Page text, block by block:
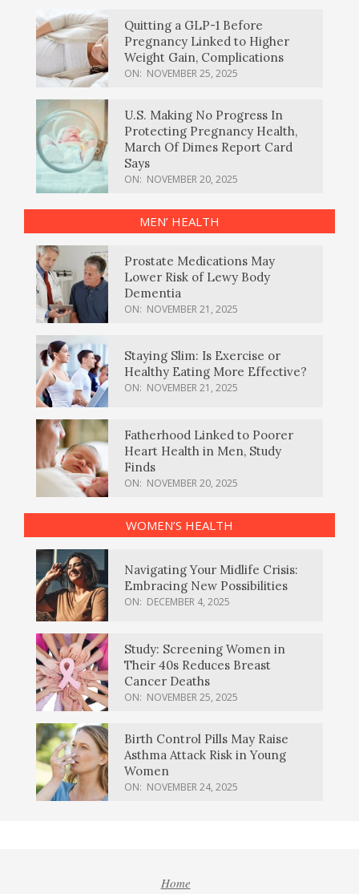
Quitting a GLP-1 Before
Pregnancy Linked to Higher
Weight Gain, Complications
ON: NOVEMBER 25, 2025
U.S. Making No Progress In
Protecting Pregnancy Health,
March Of Dimes Report Card
Says
ON: NOVEMBER 20, 2025
MEN’ HEALTH
Prostate Medications May
Lower Risk of Lewy Body
Dementia
ON: NOVEMBER 21, 2025
Staying Slim: Is Exercise or
Healthy Eating More Effective?
ON: NOVEMBER 21, 2025
Fatherhood Linked to Poorer
Heart Health in Men, Study
Finds
ON: NOVEMBER 20, 2025
WOMEN’S HEALTH
Navigating Your Midlife Crisis:
Embracing New Possibilities
ON: DECEMBER 4, 2025
Study: Screening Women in
Their 40s Reduces Breast
Cancer Deaths
ON: NOVEMBER 25, 2025
Birth Control Pills May Raise
Asthma Attack Risk in Young
Women
ON: NOVEMBER 24, 2025
Home